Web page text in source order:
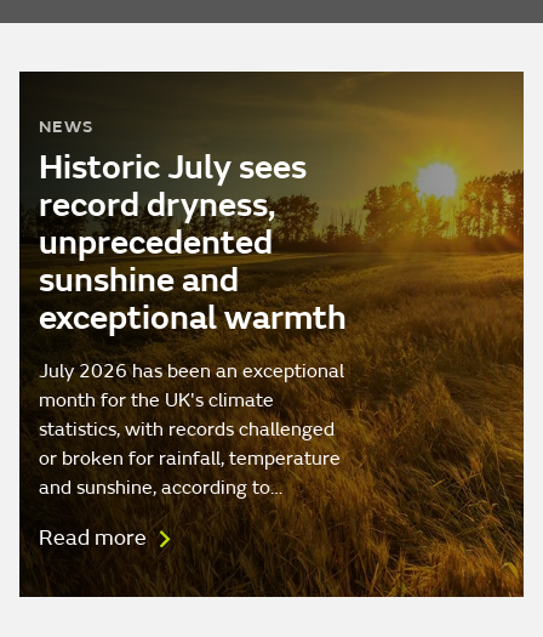
NEWS
Historic July sees
record dryness,
unprecedented
sunshine and
exceptional warmth
July 2026 has been an exceptional
month for the UK's climate
statistics, with records challenged
or broken for rainfall, temperature
and sunshine, according to…
Read more